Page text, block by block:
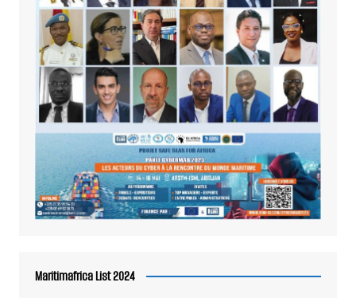
Maritimafrica List 2024